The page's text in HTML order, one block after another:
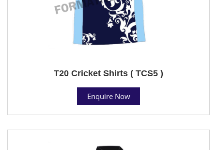
T20 Cricket Shirts ( TCS5 )
Enquire Now